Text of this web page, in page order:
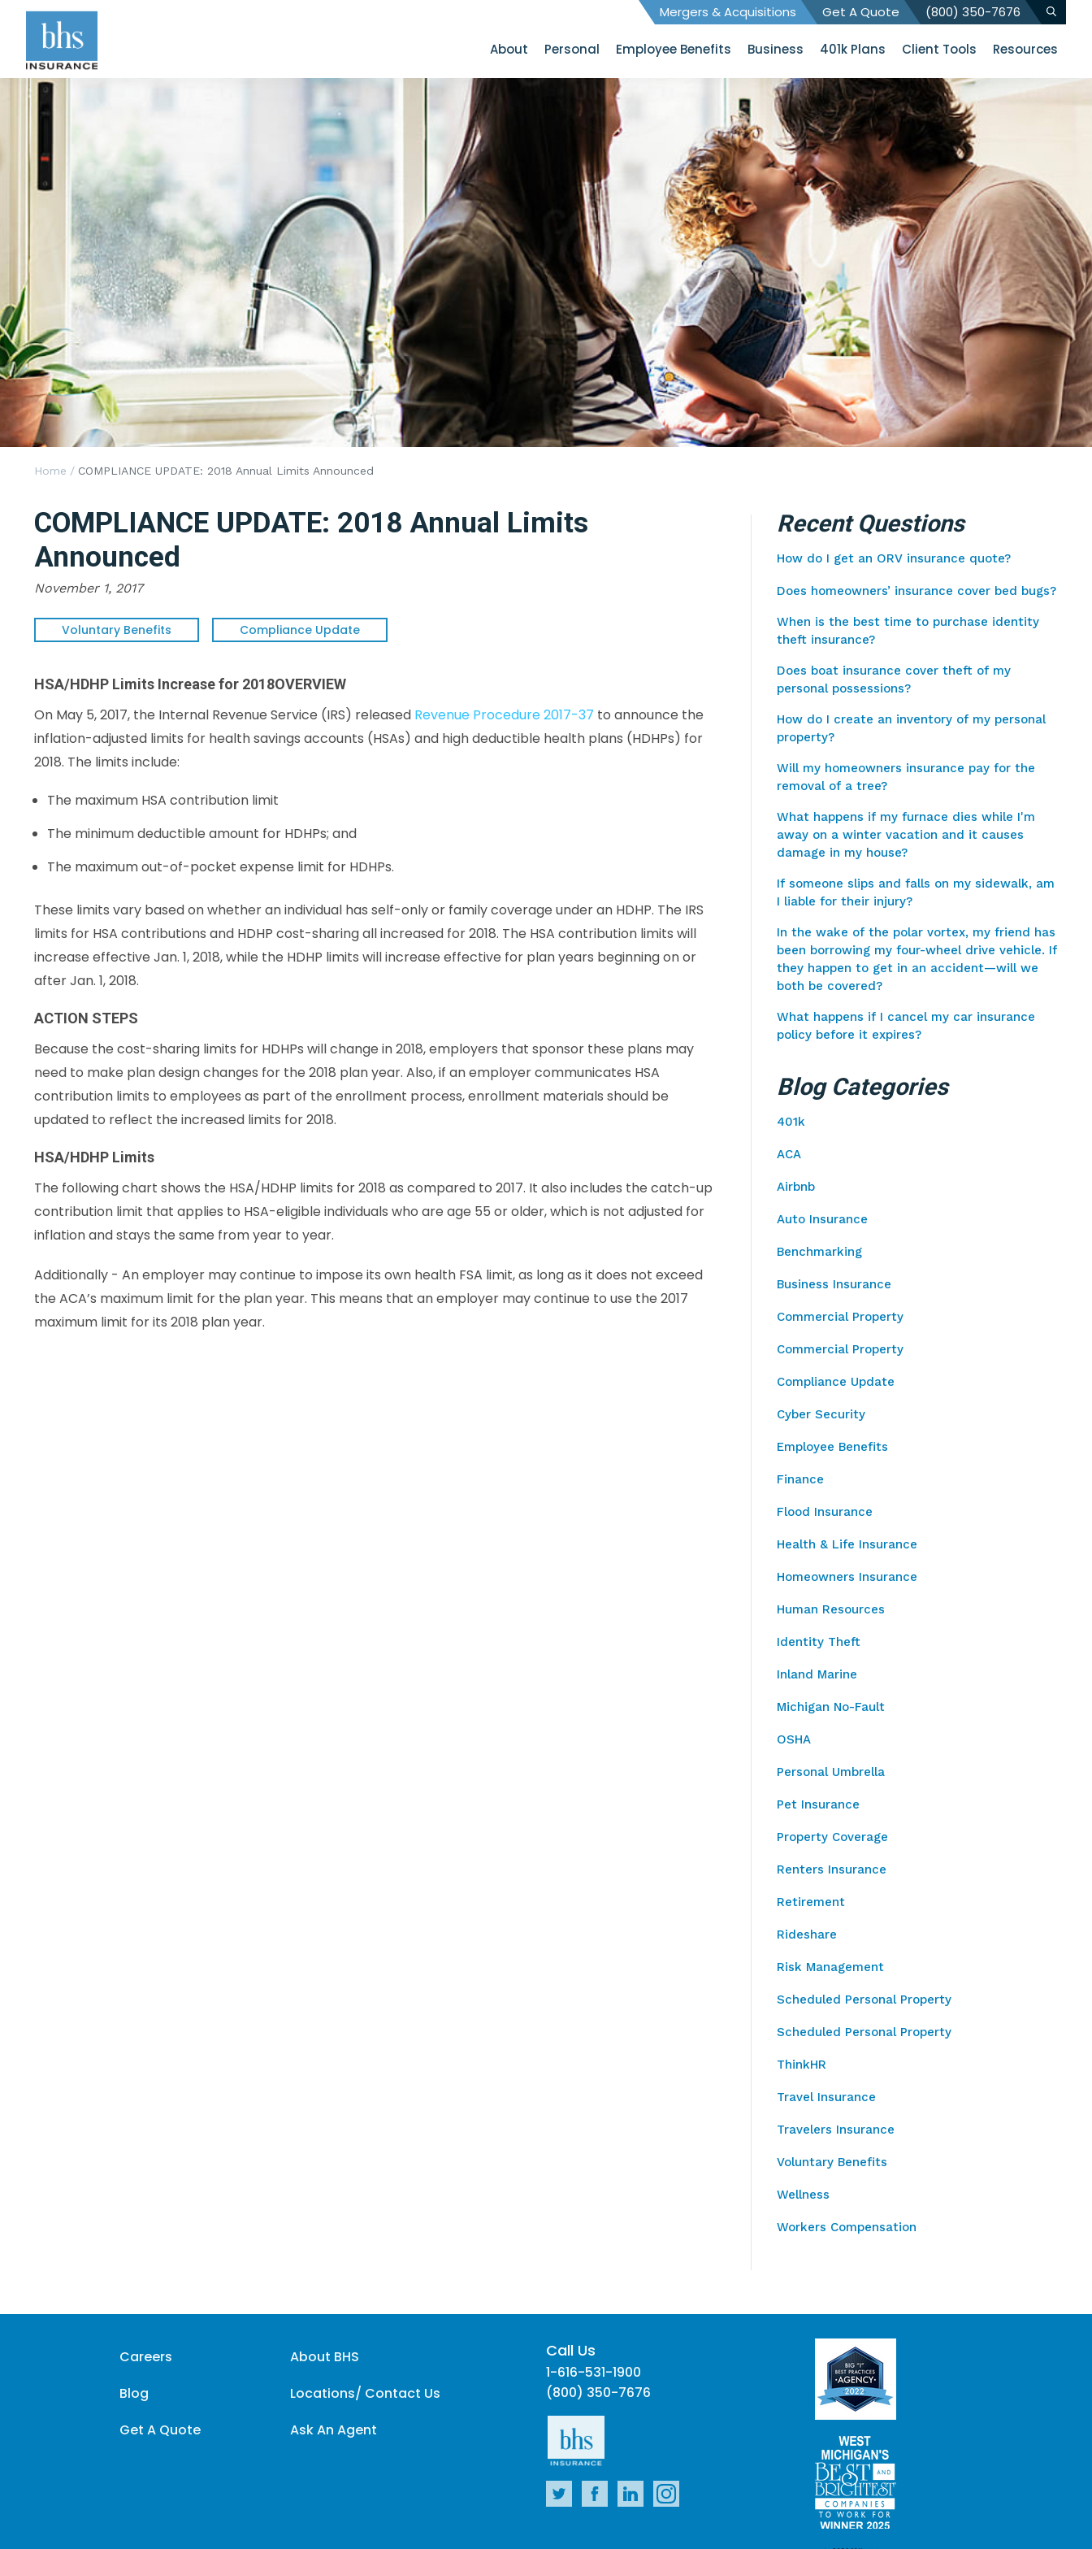
Mergers & Acquisitions Get A Quote (800) 350-7676
About Personal Employee Benefits Business 401k Plans Client Tools Resources
Home / COMPLIANCE UPDATE: 2018 Annual Limits Announced
COMPLIANCE UPDATE: 2018 Annual Limits
Announced
November 1, 2017
Voluntary Benefits Compliance Update
HSA/HDHP Limits Increase for 2018OVERVIEW
On May 5, 2017, the Internal Revenue Service (IRS) released Revenue Procedure 2017-37 to announce the
inflation-adjusted limits for health savings accounts (HSAs) and high deductible health plans (HDHPs) for
2018. The limits include:
The maximum HSA contribution limit
The minimum deductible amount for HDHPs; and
The maximum out-of-pocket expense limit for HDHPs.
These limits vary based on whether an individual has self-only or family coverage under an HDHP. The IRS
limits for HSA contributions and HDHP cost-sharing all increased for 2018. The HSA contribution limits will
increase effective Jan. 1, 2018, while the HDHP limits will increase effective for plan years beginning on or
after Jan. 1, 2018.
ACTION STEPS
Because the cost-sharing limits for HDHPs will change in 2018, employers that sponsor these plans may
need to make plan design changes for the 2018 plan year. Also, if an employer communicates HSA
contribution limits to employees as part of the enrollment process, enrollment materials should be
updated to reflect the increased limits for 2018.
HSA/HDHP Limits
The following chart shows the HSA/HDHP limits for 2018 as compared to 2017. It also includes the catch-up
contribution limit that applies to HSA-eligible individuals who are age 55 or older, which is not adjusted for
inflation and stays the same from year to year.
Additionally - An employer may continue to impose its own health FSA limit, as long as it does not exceed
the ACA’s maximum limit for the plan year. This means that an employer may continue to use the 2017
maximum limit for its 2018 plan year.
Recent Questions
How do I get an ORV insurance quote?
Does homeowners’ insurance cover bed bugs?
When is the best time to purchase identity
theft insurance?
Does boat insurance cover theft of my
personal possessions?
How do I create an inventory of my personal
property?
Will my homeowners insurance pay for the
removal of a tree?
What happens if my furnace dies while I'm
away on a winter vacation and it causes
damage in my house?
If someone slips and falls on my sidewalk, am
I liable for their injury?
In the wake of the polar vortex, my friend has
been borrowing my four-wheel drive vehicle. If
they happen to get in an accident—will we
both be covered?
What happens if I cancel my car insurance
policy before it expires?
Blog Categories
401k
ACA
Airbnb
Auto Insurance
Benchmarking
Business Insurance
Commercial Property
Commercial Property
Compliance Update
Cyber Security
Employee Benefits
Finance
Flood Insurance
Health & Life Insurance
Homeowners Insurance
Human Resources
Identity Theft
Inland Marine
Michigan No-Fault
OSHA
Personal Umbrella
Pet Insurance
Property Coverage
Renters Insurance
Retirement
Rideshare
Risk Management
Scheduled Personal Property
Scheduled Personal Property
ThinkHR
Travel Insurance
Travelers Insurance
Voluntary Benefits
Wellness
Workers Compensation
Careers
Blog
Get A Quote
About BHS
Locations/ Contact Us
Ask An Agent
Call Us
1-616-531-1900
(800) 350-7676